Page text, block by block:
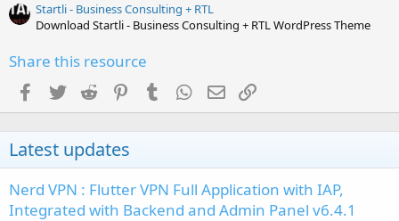
Startli - Business Consulting + RTL
Download Startli - Business Consulting + RTL WordPress Theme
Share this resource
Facebook
Twitter Reddit PinterestTumblr WhatsApp
Email
Latest updates
Nerd VPN : Flutter VPN Full Application with IAP,
Integrated with Backend and Admin Panel v6.4.1